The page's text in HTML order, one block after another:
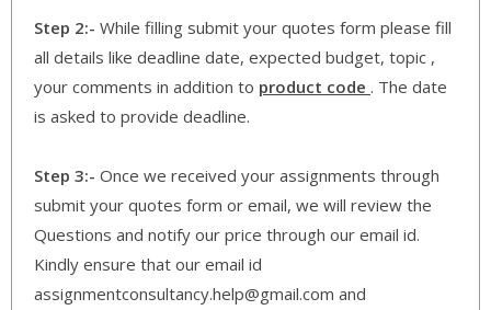
Step 2:- While filling submit your quotes form please fill
all details like deadline date, expected budget, topic ,
your comments in addition to product code . The date
is asked to provide deadline.
Step 3:- Once we received your assignments through
submit your quotes form or email, we will review the
Questions and notify our price through our email id.
Kindly ensure that our email id
assignmentconsultancy.help@gmail.com and